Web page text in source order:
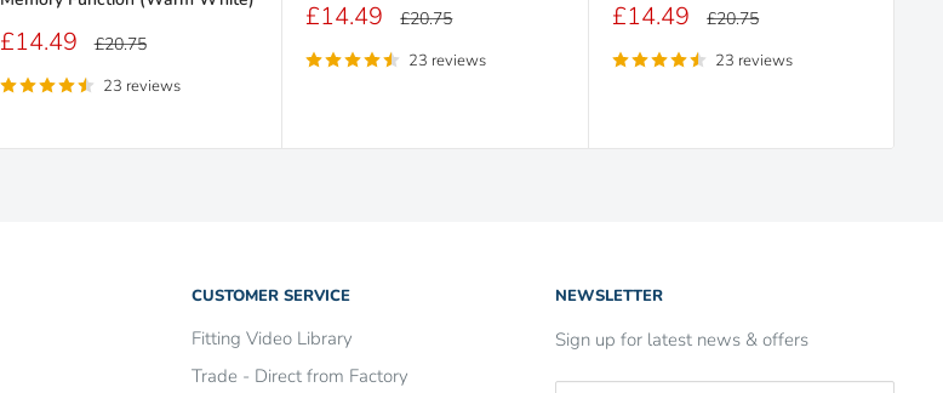
Sale
£14.49 Regular
£20.75
23 reviews
Sale
£14.49 Regular
£20.75
23 reviews
Sale
£14.49 Regular
£20.75
23 reviews
CUSTOMER SERVICE
Fitting Video Library
Trade - Direct from Factory
NEWSLETTER
Sign up for latest news & offers